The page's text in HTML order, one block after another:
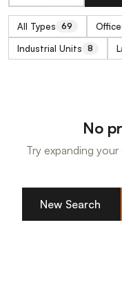
All Types 69
Industrial Units 8
No
Try expanding
New Search